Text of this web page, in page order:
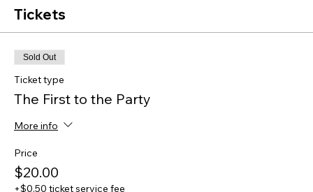
Tickets
Sold Out
Ticket type
The First to the Party
More info
Price
$20.00
+$0.50 ticket service fee